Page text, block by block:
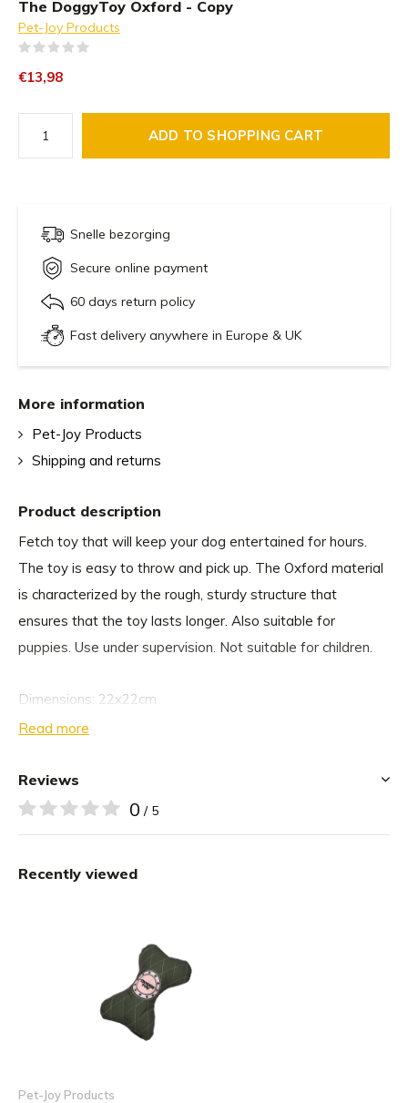
The DoggyToy Oxford - Copy
Pet-Joy Products
€13,98
ADD TO SHOPPING CART
Snelle bezorging
Secure online payment
60 days return policy
Fast delivery anywhere in Europe & UK
Product description
Fetch toy that will keep your dog entertained for hours.
The toy is easy to throw and pick up. The Oxford material
is characterized by the rough, sturdy structure that
ensures that the toy lasts longer. Also suitable for
puppies. Use under supervision. Not suitable for children.
Dimensions: 22x22cm
Read more
More information
Pet-Joy Products
Shipping and returns
Reviews
0 / 5
Recently viewed
Pet-Joy Products